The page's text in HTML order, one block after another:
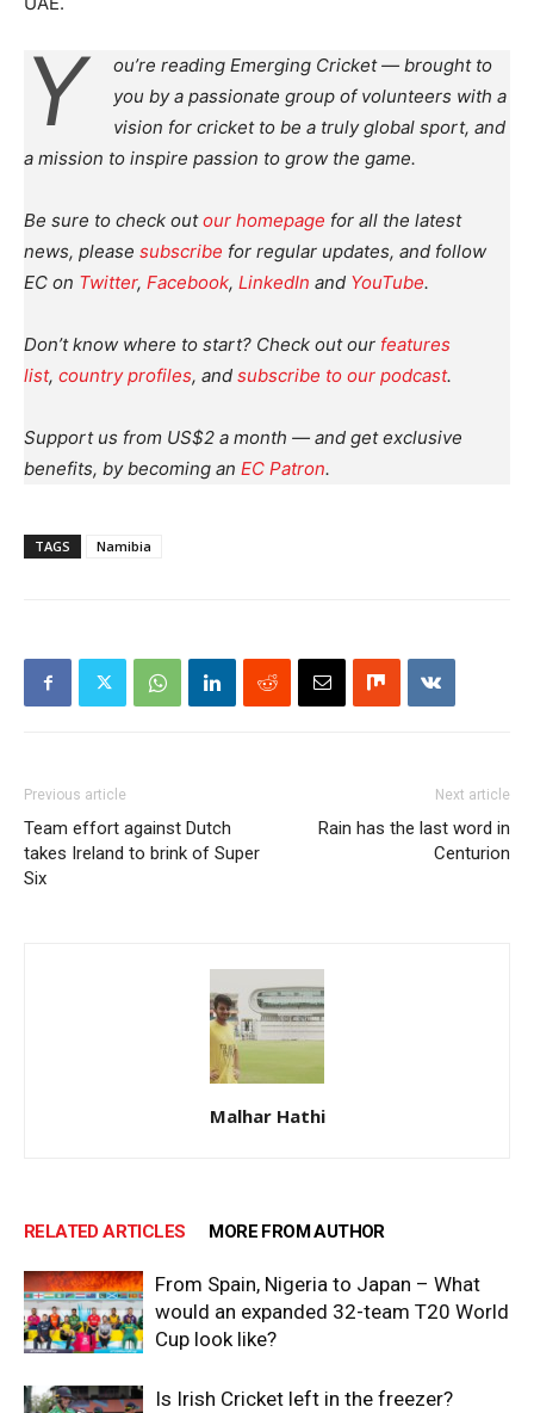
Y
ou’re reading Emerging Cricket — brought to
you by a passionate group of volunteers with a
vision for cricket to be a truly global sport, and
a mission to inspire passion to grow the game.
Be sure to check outour homepage for all the latest
news, please subscribe for regular updates, and follow
EC on Twitter, Facebook, LinkedIn and YouTube.
Don’t know where to start? Check out our features
list, country profiles, and subscribe to our podcast.
Support us from US$2 a month — and get exclusive
benefits, by becoming an EC Patron.
TAGS Namibia
Previous article
Team effort against Dutch
takes Ireland to brink of Super
Six
Next article
Rain has the last word in
Centurion
Malhar Hathi
RELATED ARTICLES MORE FROM AUTHOR
From Spain, Nigeria to Japan – What
would an expanded 32-team T20 World
Cup look like?
Is Irish Cricket left in the freezer?